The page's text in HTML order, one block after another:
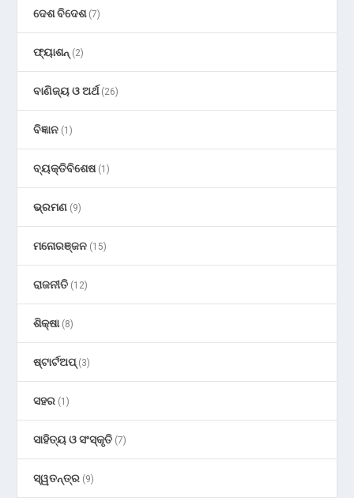
ଦେଶ ବିଦେଶ(7)
ଫ୍ୟାଶନ୍ (2)
ବାଣିଜ୍ୟ ଓ ଅର୍ଥ(26)
ବିଜ୍ଞାନ (1)
ବ୍ୟକ୍ତିବିଶେଷ(1)
ଭ୍ରମଣ (9)
ମନୋରଞ୍ଜନ (15)
ରାଜନୀତି (12)
ଶିକ୍ଷା(8)
ଷ୍ଟାର୍ଟଅପ୍(3)
ସହର (1)
ସାହିତ୍ୟ ଓ ସଂସ୍କୃତି (7)
ସ୍ୱତନ୍ତ୍ର (9)